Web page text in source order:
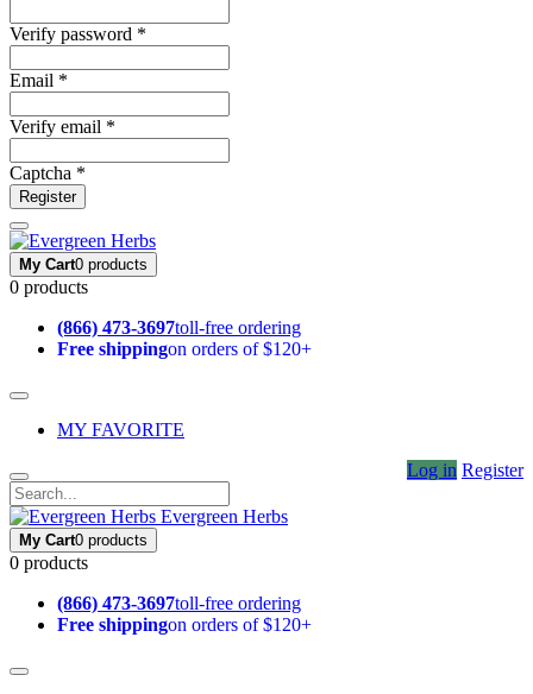
Verify password *
Email *
Verify email *
Captcha *
Register
My Cart0 products
0 products
(866) 473-3697toll-free ordering
Free shippingon orders of $120+
MY FAVORITE
Log in Register
Evergreen Herbs
My Cart0 products
0 products
(866) 473-3697toll-free ordering
Free shippingon orders of $120+